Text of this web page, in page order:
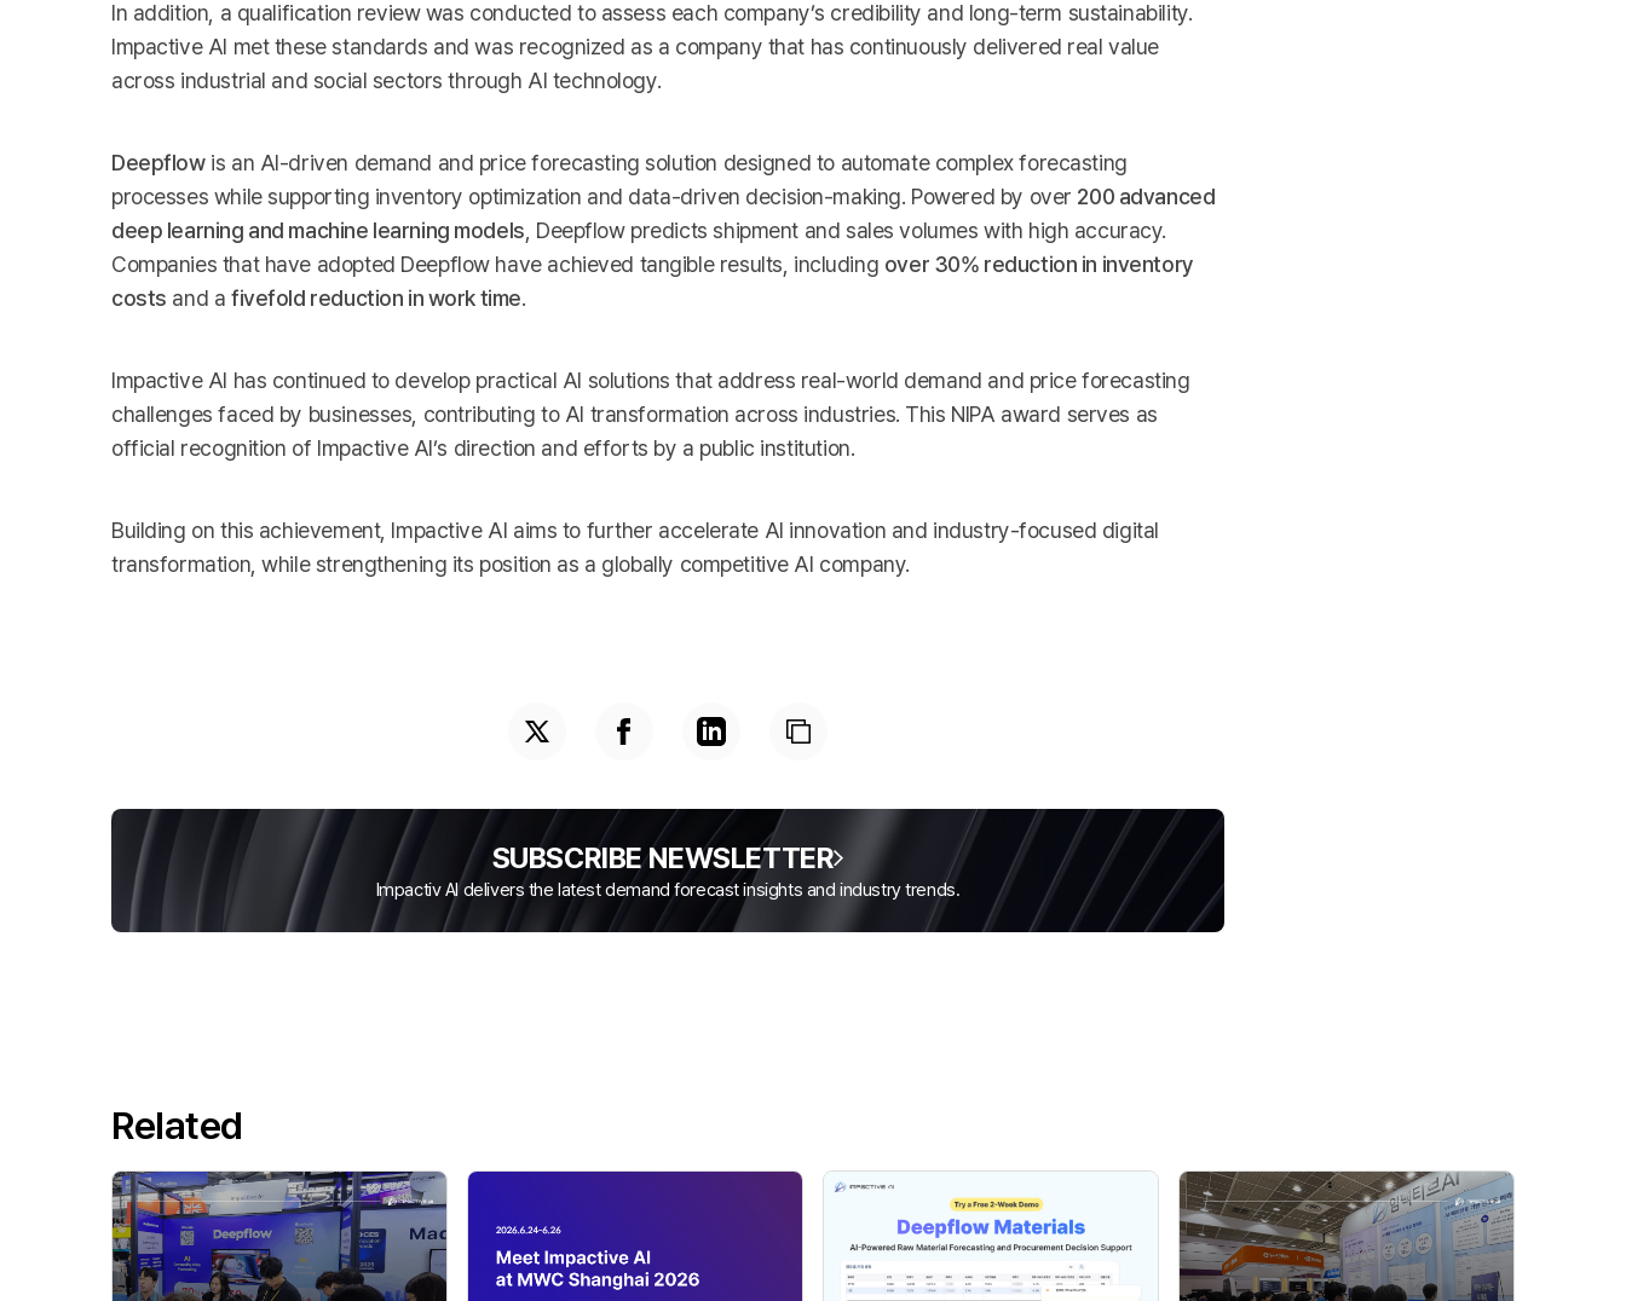
In addition, a qualification review was conducted to assess each company’s credibility and long-term sustainability.
Impactive AI met these standards and was recognized as a company that has continuously delivered real value
across industrial and social sectors through AI technology.
Deepflowis an AI-driven demand and price forecasting solution designed to automate complex forecasting
processes while supporting inventory optimization and data-driven decision-making. Powered by over 200 advanced
deep learning and machine learning models , Deepflow predicts shipment and sales volumes with high accuracy.
Companies that have adopted Deepflow have achieved tangible results, including over 30% reduction in inventory
costs and a fivefold reduction in work time.
Impactive AI has continued to develop practical AI solutions that address real-world demand and price forecasting
challenges faced by businesses, contributing to AI transformation across industries. This NIPA award serves as
official recognition of Impactive AI’s direction and efforts by a public institution.
Building on this achievement, Impactive AI aims to further accelerate AI innovation and industry-focused digital
transformation, while strengthening its position as a globally competitive AI company.
SUBSCRIBE NEWSLETTER
Impactiv AI delivers the latest demand forecast insights and industry trends.
Related